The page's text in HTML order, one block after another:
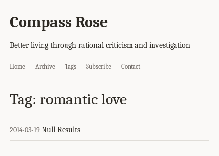
Compass Rose
Better living through rational criticism and investigation
Home Archive Tags Subscribe Contact
Tag: romantic love
2014-03-19 Null Results